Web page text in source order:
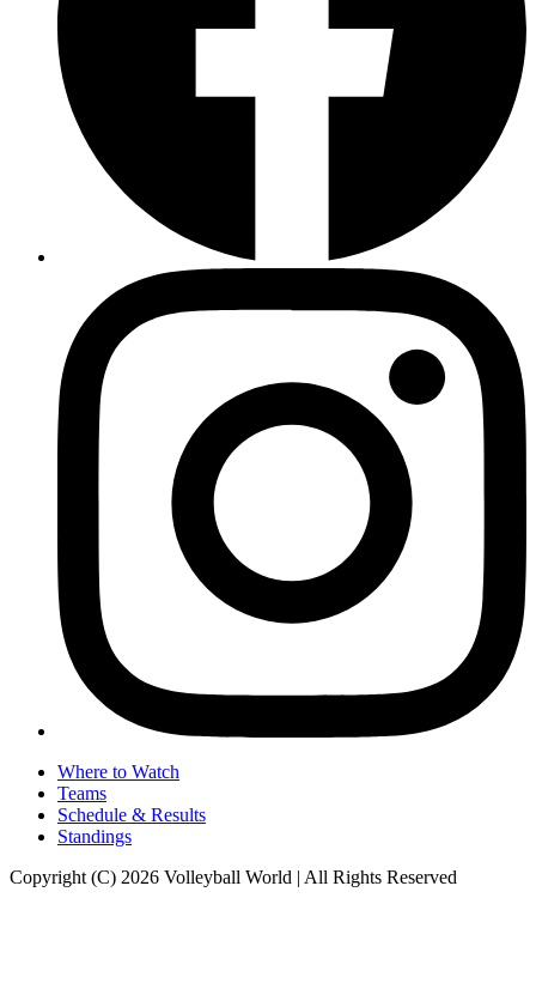
Where to Watch
Teams
Schedule & Results
Standings
Copyright (C) 2026 Volleyball World | All Rights Reserved